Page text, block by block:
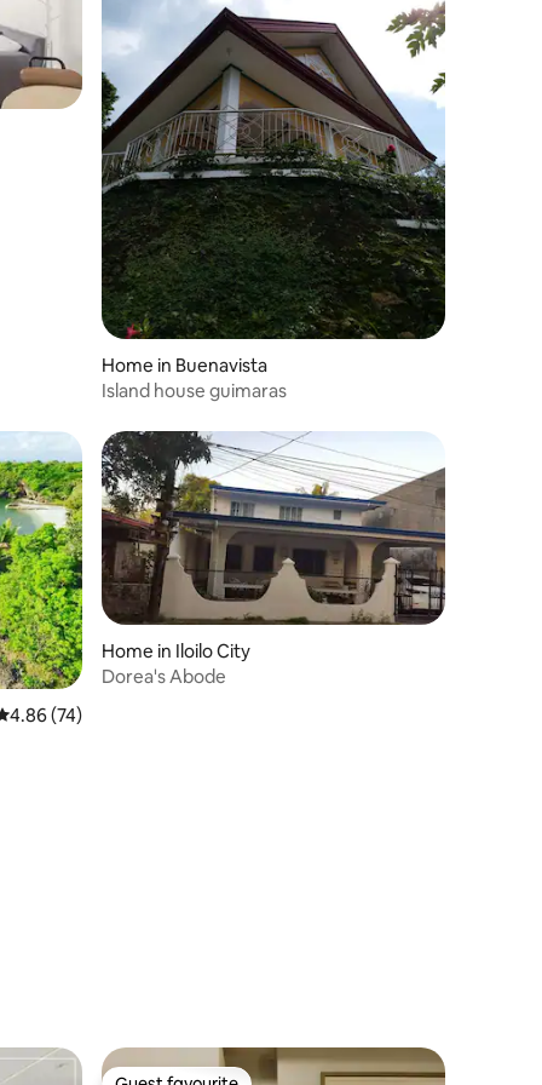
Home in Buenavista
Island house guimaras
out of 5 average rating, 74 reviews
4.86 (74)
Home in Iloilo City
Dorea's Abode